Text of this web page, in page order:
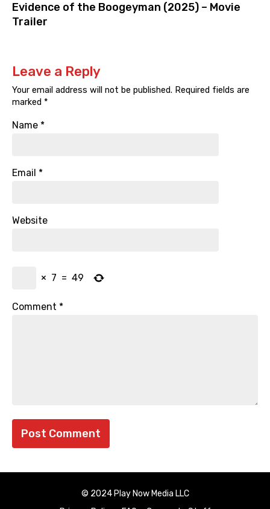
Evidence of the Boogeyman (2025) – Movie
Trailer
Leave a Reply
Your email address will not be published. Required fields are
marked *
Name *
Email *
Website
× 7 = 49
Comment *
© 2024 Play Now Media LLC